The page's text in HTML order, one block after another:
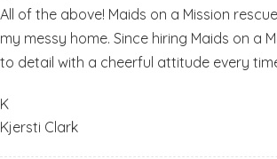
All of the above! Maids on a Mission
my messy home. Since hiring Maids on
to detail with a cheerful attitude every
K
Kjersti Clark